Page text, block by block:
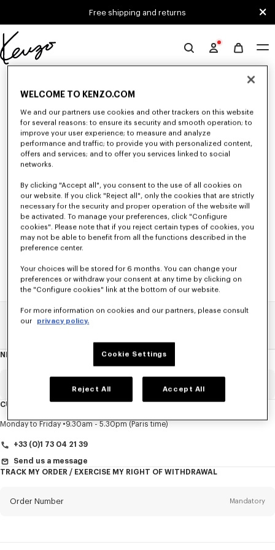
Free shipping and returns
Official
KENZO
Unfortunately, your search yield to no results.
MEN'S T-SHIRTS AND POLOS
Discover our collection of graphic t-shirts and iconic KENZO polos for
men, designed by Nigo, at reduced prices for a limited time only.
Home SALE
NEWSLETTER
TitleMandatory
CUSTOMER SERVICE
Monday to Friday 9.30am - 5.30pm (Paris time)
+33 (0)1 73 04 21 39
Send us a message
TRACK MY ORDER / EXERCISE MY RIGHT OF WITHDRAWAL
Order Number Mandatory
WELCOME TO KENZO.COM
We and our partners use cookies and other trackers on this website
for several reasons: to ensure its security and smooth operation; to
improve your user experience; to measure and analyze
performance and traffic; to provide you with personalized content,
offers and services; and to offer you services linked to social
networks.
By clicking "Accept all", you consent to the use of all cookies on
our website. If you click "Reject all", only the cookies that are strictly
necessary for the security and proper operation of the website will
be activated. To manage your preferences, click "Configure
cookies". Please note that if you reject certain types of cookies, you
may not be able to benefit from all the functions described in the
preference center.
Your choices will be stored for 6 months. You can change your
preferences or withdraw your consent at any time by clicking on
the "Configure cookies" link at the bottom of our website.
For more information on cookies and our partners, please consult
our
privacy policy.
Cookie Settings
Reject All Accept All